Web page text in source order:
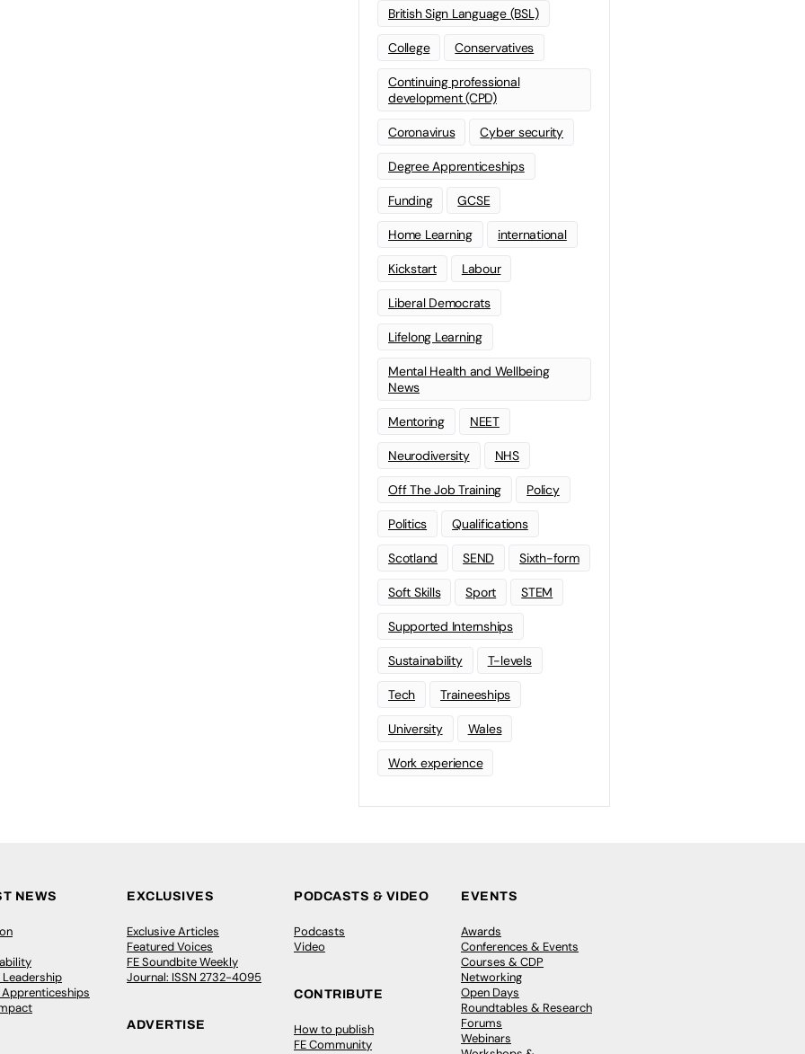
British Sign Language (BSL)
College Conservatives
Continuing professional
development (CPD)
Coronavirus Cyber security
Degree Apprenticeships
Funding GCSE
Home Learning international
Kickstart Labour
Liberal Democrats
Lifelong Learning
Mental Health and Wellbeing
News
Mentoring NEET
Neurodiversity NHS
Off The Job Training Policy
Politics Qualifications
Scotland SEND Sixth-form
Soft Skills Sport STEM
Supported Internships
Sustainability T-levels
Tech Traineeships
University Wales
Work experience
NEWS EXCLUSIVES
Exclusive Articles
Featured Voices
FE Soundbite Weekly
Journal: ISSN 2732-4095
ADVERTISE
PODCASTS & VIDEO
Podcasts
Video
CONTRIBUTE
How to publish
FE Community
EVENTS
Awards
Conferences & Events
Courses & CDP
Networking
Open Days
Roundtables & Research
Forums
Webinars